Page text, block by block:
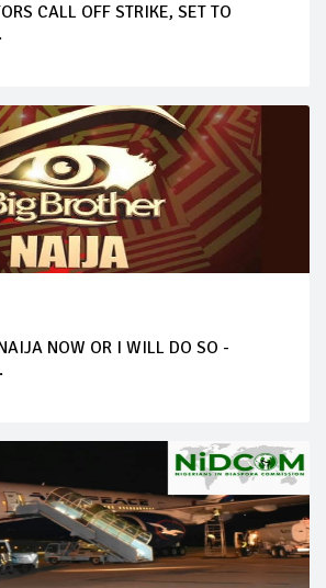
CALL OFF STRIKE, SET TO
NOW OR I WILL DO SO -